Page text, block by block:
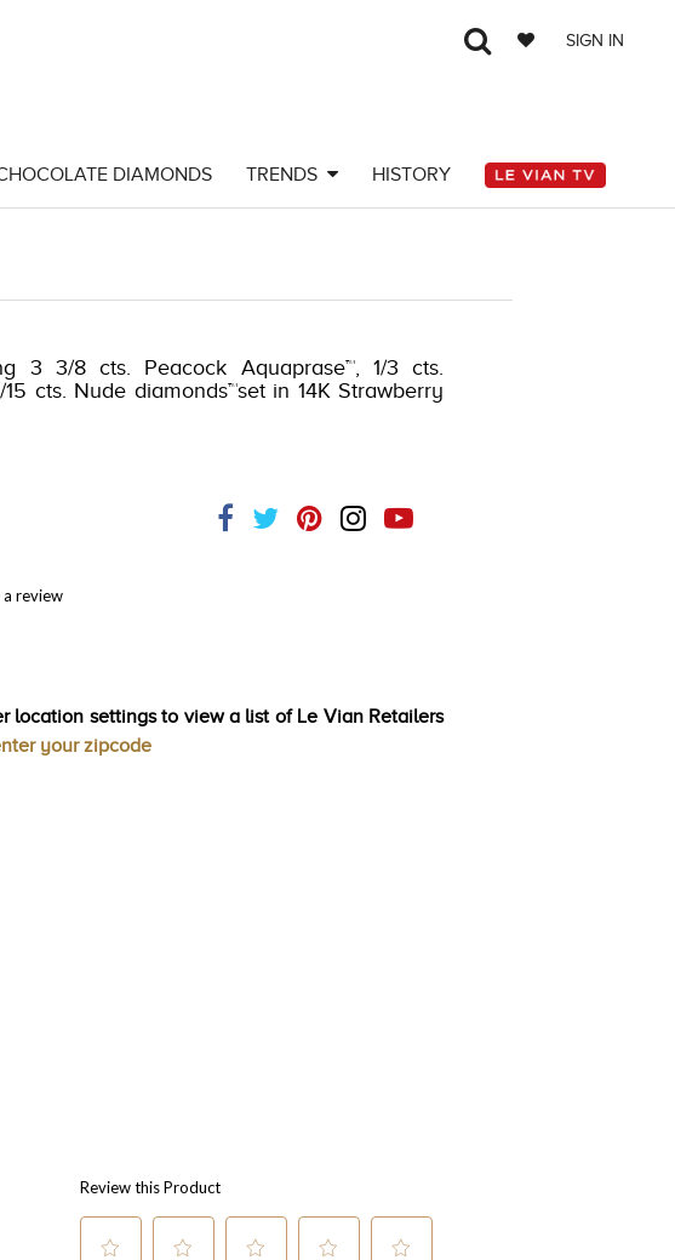
SIGN IN
DIAMONDS TRENDS HISTORY
3 3/8 cts. Peacock Aquaprase™, 1/3 cts.
cts. Nude diamonds™set in 14K Strawberry
review
location settings to view a list of Le Vian Retailers
your zipcode